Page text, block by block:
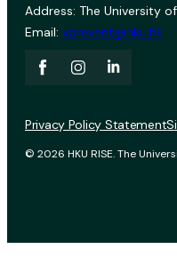
Address: The University
Email: vprevent@hku.hk
© 2026 HKU RISE. The
Privacy Policy Statement